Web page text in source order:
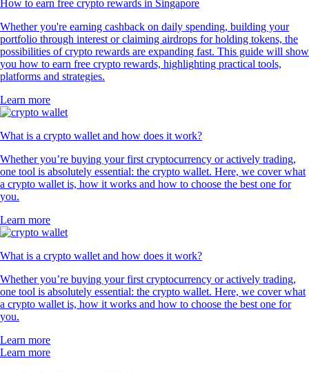
How to earn free crypto rewards in Singapore
Whether you're earning cashback on daily spending, building your
portfolio through interest or claiming airdrops for holding tokens, the
possibilities of crypto rewards are expanding fast. This guide will show
you how to earn free crypto rewards, highlighting practical tools,
platforms and strategies.
Learn more
What is a crypto wallet and how does it work?
Whether you’re buying your first cryptocurrency or actively trading,
one tool is absolutely essential: the crypto wallet. Here, we cover what
a crypto wallet is, how it works and how to choose the best one for
you.
Learn more
What is a crypto wallet and how does it work?
Whether you’re buying your first cryptocurrency or actively trading,
one tool is absolutely essential: the crypto wallet. Here, we cover what
a crypto wallet is, how it works and how to choose the best one for
you.
Learn more
Learn more